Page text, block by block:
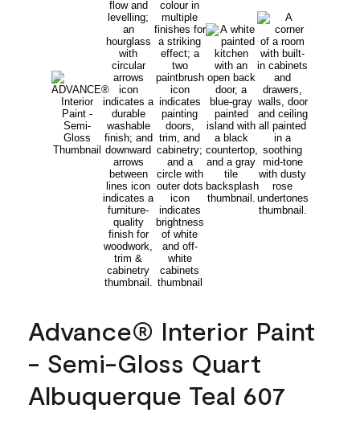
Advance® Interior Paint
- Semi-Gloss Quart
Albuquerque Teal 607